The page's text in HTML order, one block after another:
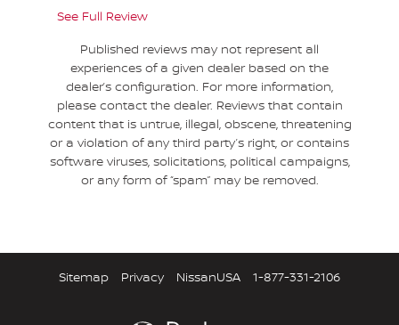
See Full Review
Published reviews may not represent all
experiences of a given dealer based on the
dealer’s configuration. For more information,
please contact the dealer. Reviews that contain
content that is untrue, illegal, obscene, threatening
or a violation of any third party’s right, or contains
software viruses, solicitations, political campaigns,
or any form of “spam” may be removed.
Sitemap Privacy NissanUSA 1-877-331-2106